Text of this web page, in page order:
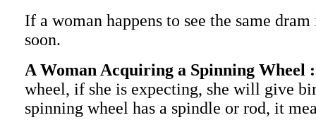
If a woman happens to see the same
soon.
A Woman Acquiring a Spinning Wheel
wheel, if she is expecting, she will give
spinning wheel has a spindle or rod, it